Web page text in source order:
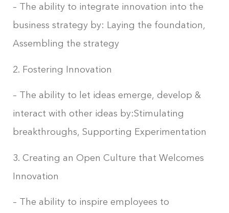
– The ability to integrate innovation into the
business strategy by: Laying the foundation,
Assembling the strategy
2. Fostering Innovation
– The ability to let ideas emerge, develop &
interact with other ideas by:Stimulating
breakthroughs, Supporting Experimentation
3. Creating an Open Culture that Welcomes
Innovation
– The ability to inspire employees to